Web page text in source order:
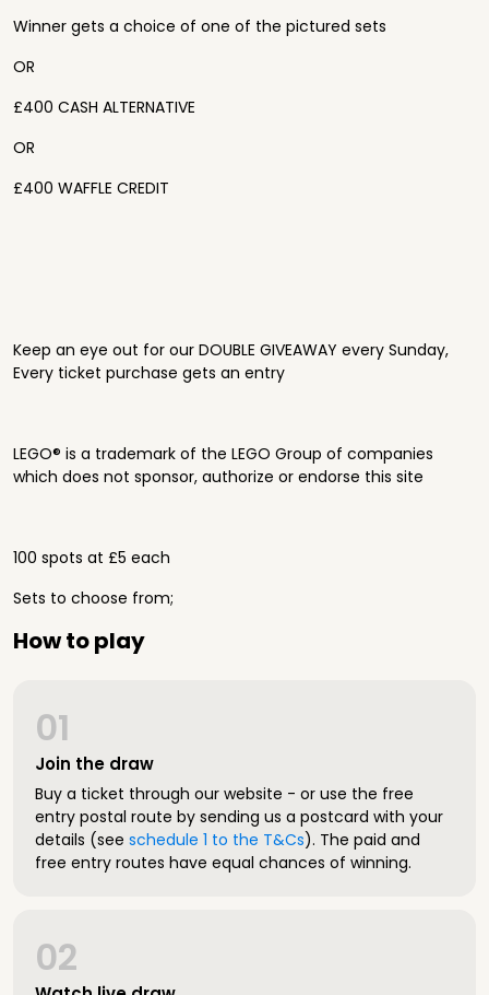
Winner gets a choice of one of the pictured sets
OR
£400 CASH ALTERNATIVE
OR
£400 WAFFLE CREDIT
Keep an eye out for our DOUBLE GIVEAWAY every Sunday,
Every ticket purchase gets an entry
LEGO® is a trademark of the LEGO Group of companies
which does not sponsor, authorize or endorse this site
100 spots at £5 each
Sets to choose from;
How to play
Join the draw
01
Buy a ticket through our website - or use the free
entry postal route by sending us a postcard with your
details (see schedule 1 to the T&Cs). The paid and
free entry routes have equal chances of winning.
02